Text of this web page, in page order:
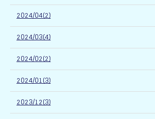
2024/04(2)
2024/03(4)
2024/02(2)
2024/01(3)
2023/12(3)